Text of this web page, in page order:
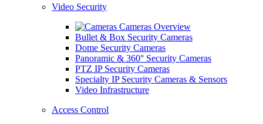
Video Security
Cameras Overview
Bullet & Box Security Cameras
Dome Security Cameras
Panoramic & 360° Security Cameras
PTZ IP Security Cameras
Specialty IP Security Cameras & Sensors
Video Infrastructure
Access Control